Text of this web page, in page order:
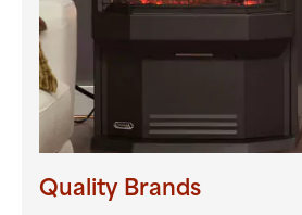
Quality Brands